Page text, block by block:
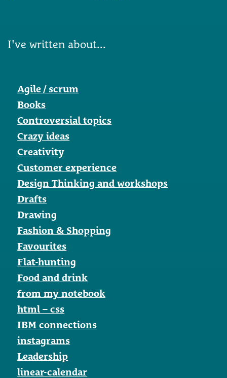
I've written about...
Agile / scrum
Books
Controversial topics
Crazy ideas
Creativity
Customer experience
Design Thinking and workshops
Drafts
Drawing
Fashion & Shopping
Favourites
Flat-hunting
Food and drink
from my notebook
html – css
IBM connections
instagrams
Leadership
linear-calendar